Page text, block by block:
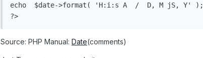
echo  $date->format( 'H:i:s A  /  D, M jS, Y' );
?>
Source: PHP Manual: Date(comments)